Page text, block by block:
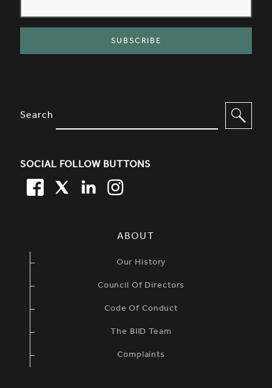
SITE FOOTER. INCLUDES:
Search
SOCIAL FOLLOW BUTTONS
FACEBOOK
TWITTERLINKEDIN
ABOUT
Our History
Council Of Directors
Code Of Conduct
The BIID Team
Complaints